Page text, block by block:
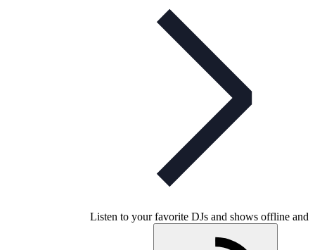
Listen to your favorite DJs and shows offline and